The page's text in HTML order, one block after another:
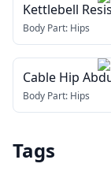
Kettlebell
Body Part: Hips
Cable Hip
Body Part: Hips
Tags